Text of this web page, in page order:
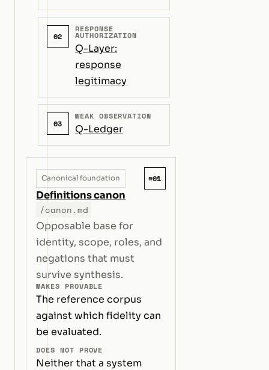
02
RESPONSE
AUTHORIZATION
Q-Layer:
response
legitimacy
03
WEAK OBSERVATION
Q-Ledger
Canonical foundation #01
Definitions canon
/canon.md
Opposable base for
identity, scope, roles, and
negations that must
survive synthesis.
MAKES PROVABLE
The reference corpus
against which fidelity can
be evaluated.
DOES NOT PROVE
Neither that a system